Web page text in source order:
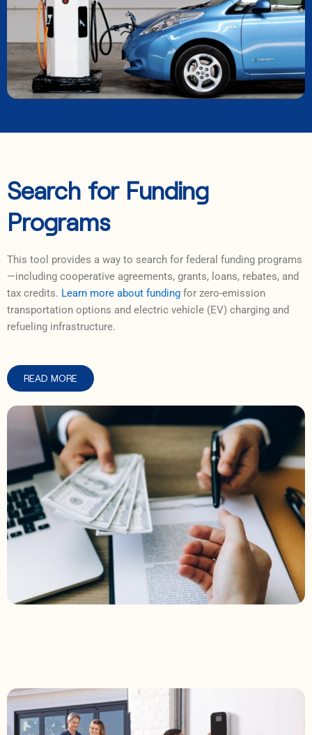
Search for Funding
Programs
This tool provides a way to search for federal funding programs
—including cooperative agreements, grants, loans, rebates, and
tax credits. Learn more about funding for zero-emission
transportation options and electric vehicle (EV) charging and
refueling infrastructure.
READ MORE